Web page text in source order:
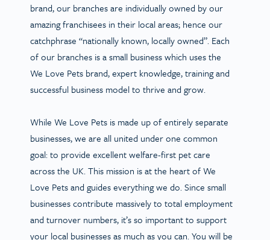
brand, our branches are individually owned by our
amazing franchisees in their local areas; hence our
catchphrase “nationally known, locally owned”. Each
of our branches is a small business which uses the
We Love Pets brand, expert knowledge, training and
successful business model to thrive and grow.
While We Love Pets is made up of entirely separate
businesses, we are all united under one common
goal: to provide excellent welfare-first pet care
across the UK. This mission is at the heart of We
Love Pets and guides everything we do. Since small
businesses contribute massively to total employment
and turnover numbers, it’s so important to support
your local businesses as much as you can. You will be